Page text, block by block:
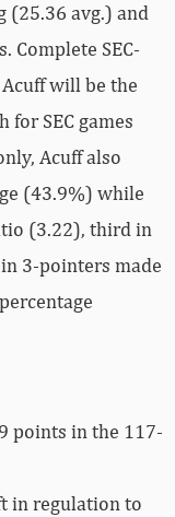
(25.36 avg.) and
Complete SEC-
will be the
SEC games
Acuff also
(43.9%) while
(3.22), third in
3-pointers made
points in the 117-
in regulation to